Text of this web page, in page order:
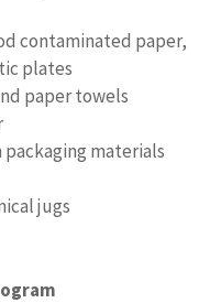
contaminated paper,
plates
paper towels
materials
jugs